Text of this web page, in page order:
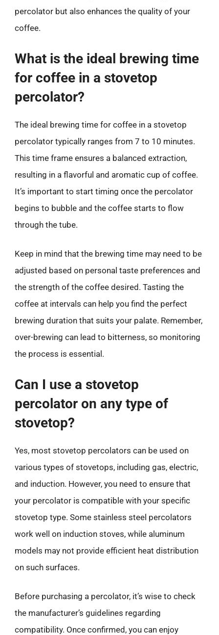
percolator but also enhances the quality of your
coffee.
What is the ideal brewing time
for coffee in a stovetop
percolator?
The ideal brewing time for coffee in a stovetop
percolator typically ranges from 7 to 10 minutes.
This time frame ensures a balanced extraction,
resulting in a flavorful and aromatic cup of coffee.
It’s important to start timing once the percolator
begins to bubble and the coffee starts to flow
through the tube.
Keep in mind that the brewing time may need to be
adjusted based on personal taste preferences and
the strength of the coffee desired. Tasting the
coffee at intervals can help you find the perfect
brewing duration that suits your palate. Remember,
over-brewing can lead to bitterness, so monitoring
the process is essential.
Can I use a stovetop
percolator on any type of
stovetop?
Yes, most stovetop percolators can be used on
various types of stovetops, including gas, electric,
and induction. However, you need to ensure that
your percolator is compatible with your specific
stovetop type. Some stainless steel percolators
work well on induction stoves, while aluminum
models may not provide efficient heat distribution
on such surfaces.
Before purchasing a percolator, it’s wise to check
the manufacturer’s guidelines regarding
compatibility. Once confirmed, you can enjoy